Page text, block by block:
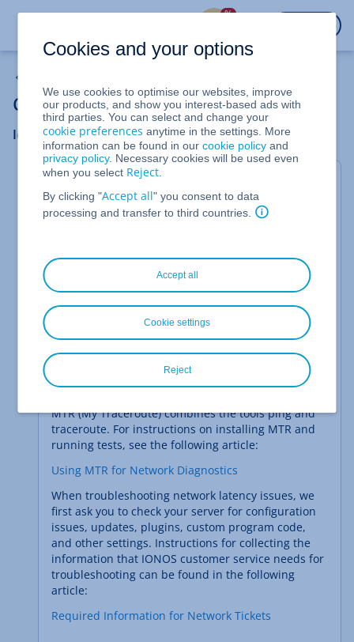
%
Cloud Server: Troubleshooting
Identify and fix errors when the server goes down
This article explains how to collect information
about your system and possible sources of error
when your Cloud Server fails.
to exclude possible sources of error step by step in
order to identify and eliminate the cause as quickly
as possible. Proceed as follows:
Note
If you have network problems with your server,
IONOS customer service may ask you to run the
MTR (My Traceroute) combines the tools ping and
traceroute. For instructions on installing MTR and
running tests, see the following article:
Using MTR for Network Diagnostics
When troubleshooting network latency issues, we
first ask you to check your server for configuration
issues, updates, plugins, custom program code,
and other settings. Instructions for collecting the
information that IONOS customer service needs for
troubleshooting can be found in the following
article:
Required Information for Network Tickets
Cookies and your options
We use cookies to optimise our websites, improve
our products, and show you interest-based ads with
third parties. You can select and change your
cookie preferences anytime in the settings. More
information can be found in ourcookie policy and
privacy policy. Necessary cookies will be used even
when you select Reject
By clicking "Accept all" you consent to data
processing and transfer to third countries.
Accept all
Reject
Cookie settings